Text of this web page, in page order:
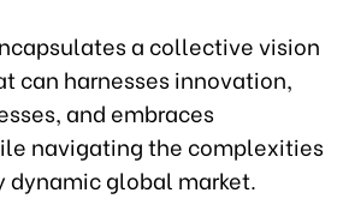
a collective vision
can harnesses innovation,
and embraces
navigating the complexities
dynamic global market.